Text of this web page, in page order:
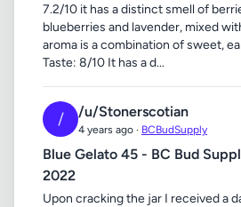
7.2/10 it has a distinct smell of
blueberries and lavender, mixed
aroma is a combination of sweet,
Taste: 8/10 It has a d...
/ /u/Stonerscotian
4 years ago · BCBudSupply
Blue Gelato 45 - BC Bud
2022
Upon cracking the jar I received a